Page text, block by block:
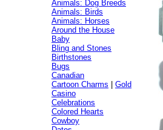
Animals: Dog Breeds
Animals: Birds
Animals: Horses
Around the House
Baby
Bling and Stones
Birthstones
Bugs
Canadian
Cartoon Charms
Gold
Casino
Celebrations
Colored Hearts
Cowboy